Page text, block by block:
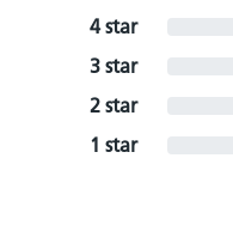
4 star
3 star
2 star
1 star